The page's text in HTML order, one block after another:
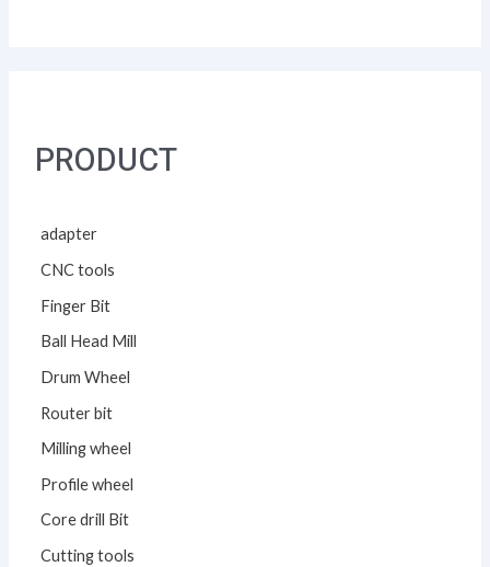
PRODUCT
adapter
CNC tools
Finger Bit
Ball Head Mill
Drum Wheel
Router bit
Milling wheel
Profile wheel
Core drill Bit
Cutting tools